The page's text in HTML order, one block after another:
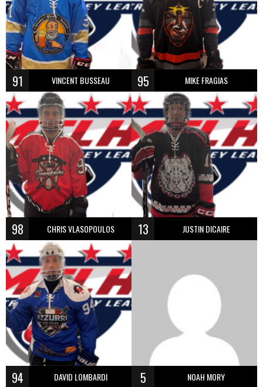
91 VINCENT BUSSEAU 95 MIKE FRAGIAS
98 CHRIS VLASOPOULOS 13 JUSTIN DICAIRE
94 DAVID LOMBARDI 5 NOAH MORY